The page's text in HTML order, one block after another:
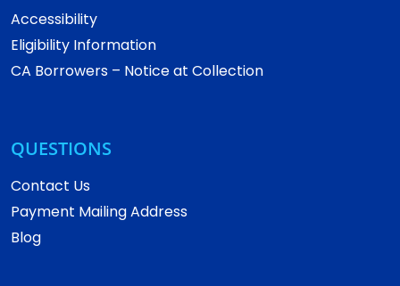
Accessibility
Eligibility Information
CA Borrowers – Notice at Collection
QUESTIONS
Contact Us
Payment Mailing Address
Blog